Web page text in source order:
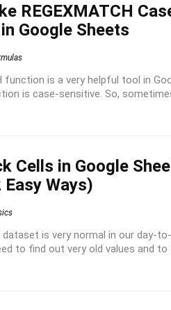
REGEXMATCH
Google Sheets
function is a very helpful tool in
is case-sensitive. So,
Cells in Google
Ways)
dataset is very normal in our day-
to find out very old values and to